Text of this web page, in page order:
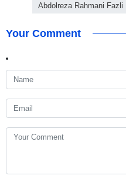
Abdolreza Rahmani Fazli
Your Comment